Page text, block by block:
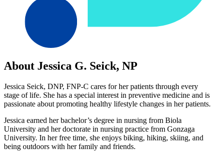
About Jessica G. Seick, NP
Jessica Seick, DNP, FNP-C cares for her patients through every
stage of life. She has a special interest in preventive medicine and is
passionate about promoting healthy lifestyle changes in her patients.
Jessica earned her bachelor’s degree in nursing from Biola
University and her doctorate in nursing practice from Gonzaga
University. In her free time, she enjoys biking, hiking, skiing, and
being outdoors with her family and friends.